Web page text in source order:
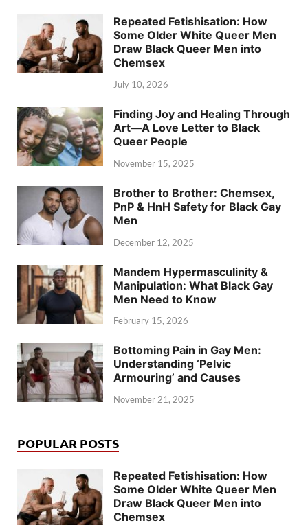
Repeated Fetishisation: How
Some Older White Queer Men
Draw Black Queer Men into
Chemsex
July 10, 2026
Finding Joy and Healing Through
Art—A Love Letter to Black
Queer People
November 15, 2025
Brother to Brother: Chemsex,
PnP & HnH Safety for Black Gay
Men
December 12, 2025
Mandem Hypermasculinity &
Manipulation: What Black Gay
Men Need to Know
February 15, 2026
Bottoming Pain in Gay Men:
Understanding ‘Pelvic
Armouring’ and Causes
November 21, 2025
POPULAR POSTS
Repeated Fetishisation: How
Some Older White Queer Men
Draw Black Queer Men into
Chemsex